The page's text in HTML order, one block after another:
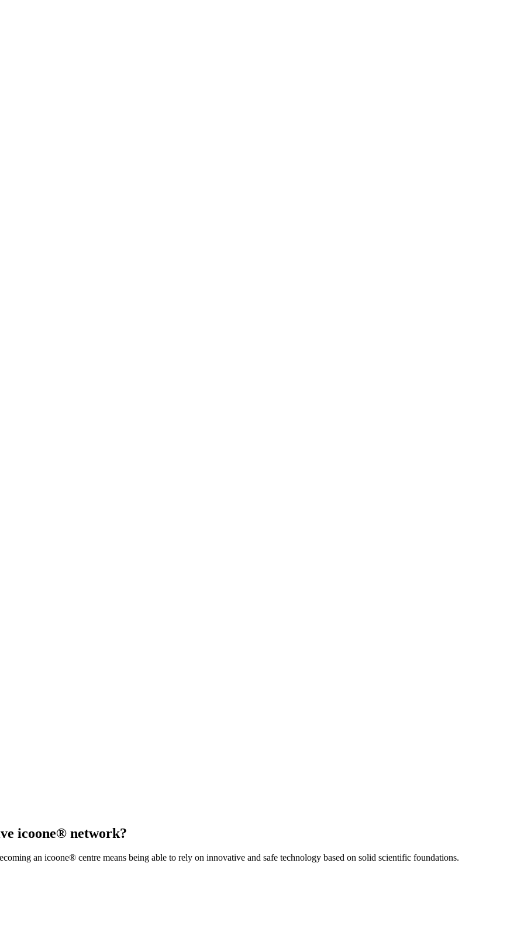
icoone® network?
an icoone® centre means being able to rely on innovative and safe technology based on solid scientific foundations.